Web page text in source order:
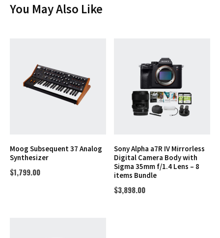
You May Also Like
Moog Subsequent 37 Analog
Synthesizer
$1,799.00
Sony Alpha a7R IV Mirrorless
Digital Camera Body with
Sigma 35mm f/1.4 Lens – 8
items Bundle
$3,898.00